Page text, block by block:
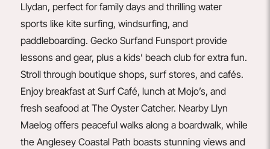
Llydan, perfect for family days and thrilling water
sports like kite surfing, windsurfing, and
paddleboarding. Gecko Surfand Funsportprovide
lessons and gear, plus a kids’ beach club for extra fun.
Stroll through boutique shops, surf stores, and cafés.
Enjoy breakfast at Surf Café, lunch at Mojo’s, and
fresh seafood at The Oyster Catcher. Nearby Llyn
Maelog offers peaceful walks along a boardwalk, while
the Anglesey Coastal Path boasts stunning views and